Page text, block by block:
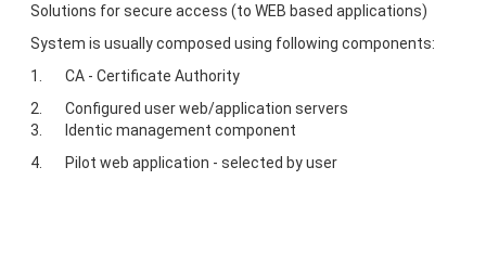
Solutions for secure access (to WEB based applications)
System is usually composed using following components:
1. CA - Certificate Authority
2. Configured user web/application servers
3. Identic management component
4. Pilot web application - selected by user